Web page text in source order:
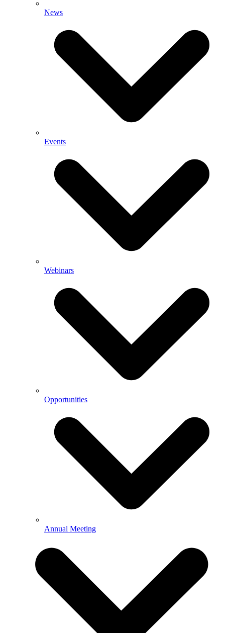
News
Events
Webinars
Opportunities
Annual Meeting